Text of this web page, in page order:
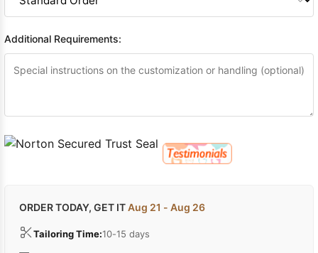
Additional Requirements:
ORDER TODAY, GET ITAug 21 - Aug 26
Tailoring Time:10-15 days